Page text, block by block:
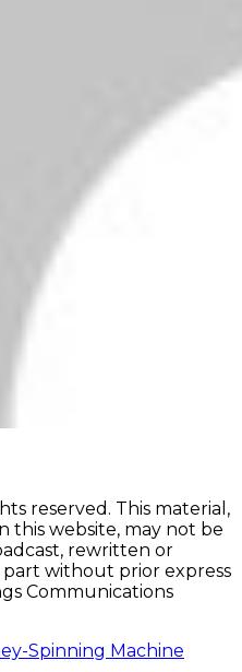
reserved. This material,
this website, may not be
rewritten or
without prior express
Communications
Spinning Machine